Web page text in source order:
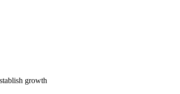
growth